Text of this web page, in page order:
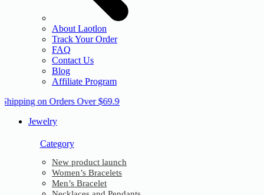
About Laotlon
Track Your Order
FAQ
Contact Us
Blog
Affiliate Program
on Orders Over $69.9
Jewelry
Category
New product launch
Women’s Bracelets
Men’s Bracelet